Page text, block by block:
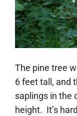
The pine tree
6 feet tall, and
saplings in the
height. It’s